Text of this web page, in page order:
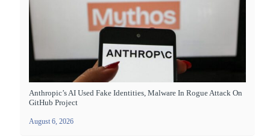
Anthropic’s AI Used Fake Identities, Malware In Rogue Attack On
GitHub Project
August 6, 2026